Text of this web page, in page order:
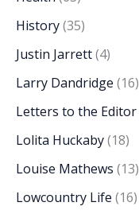
History(35)
Justin Jarrett(4)
Larry Dandridge (16)
Letters to the Editor
Lolita Huckaby(18)
Louise Mathews (13)
Lowcountry Life (16)